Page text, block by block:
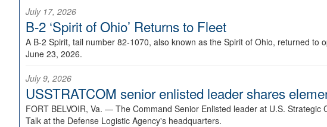
July 17, 2026
B-2 ‘Spirit of Ohio’ Returns to Fleet
A B-2 Spirit, tail number 82-1070, also known as the Spirit of Ohio, returned
June 23, 2026.
July 9, 2026
USSTRATCOM senior enlisted leader shares
FORT BELVOIR, Va. — The Command Senior Enlisted leader at U.S.
Talk at the Defense Logistic Agency's headquarters.